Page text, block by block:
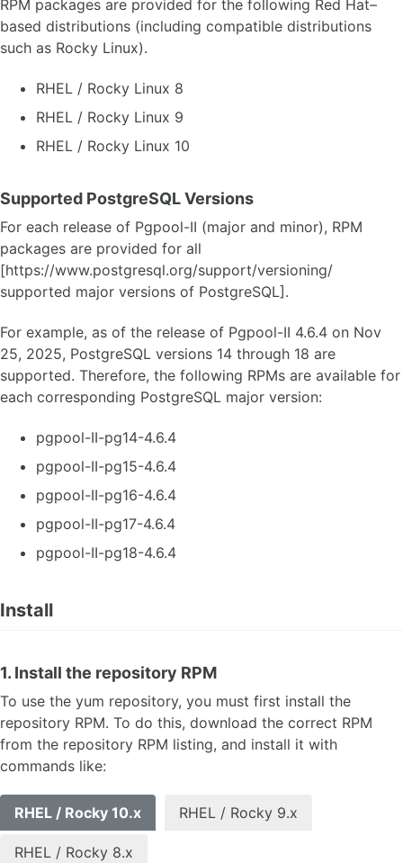
RPM packages are provided for the following Red Hat–
based distributions (including compatible distributions
such as Rocky Linux).
RHEL / Rocky Linux 8
RHEL / Rocky Linux 9
RHEL / Rocky Linux 10
Supported PostgreSQL Versions
For each release of Pgpool-II (major and minor), RPM
packages are provided for all
[https://www.postgresql.org/support/versioning/
supported major versions of PostgreSQL].
For example, as of the release of Pgpool-II 4.6.4 on Nov
25, 2025, PostgreSQL versions 14 through 18 are
supported. Therefore, the following RPMs are available for
each corresponding PostgreSQL major version:
pgpool-II-pg14-4.6.4
pgpool-II-pg15-4.6.4
pgpool-II-pg16-4.6.4
pgpool-II-pg17-4.6.4
pgpool-II-pg18-4.6.4
Install
1. Install the repository RPM
To use the yum repository, you must first install the
repository RPM. To do this, download the correct RPM
from the repository RPM listing, and install it with
commands like:
RHEL / Rocky 10.x RHEL / Rocky 9.x
RHEL / Rocky 8.x